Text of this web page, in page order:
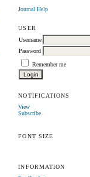
Journal Help
USER
Username
Password
Remember me
NOTIFICATIONS
View
Subscribe
FONT SIZE
INFORMATION